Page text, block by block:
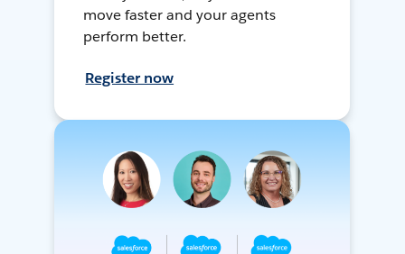
move faster and your agents
perform better.
Register now